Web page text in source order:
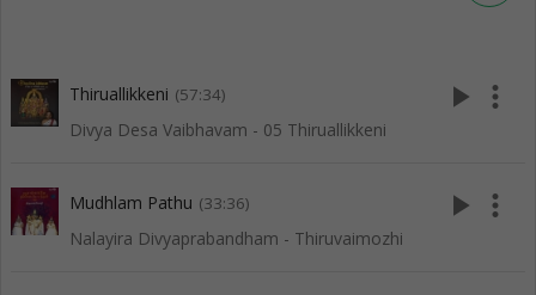
Thiruallikkeni (57:34)
Divya Desa Vaibhavam - 05 Thiruallikkeni
play_arrow more_vert
Mudhlam Pathu (33:36)
Nalayira Divyaprabandham - Thiruvaimozhi
play_arrow more_vert